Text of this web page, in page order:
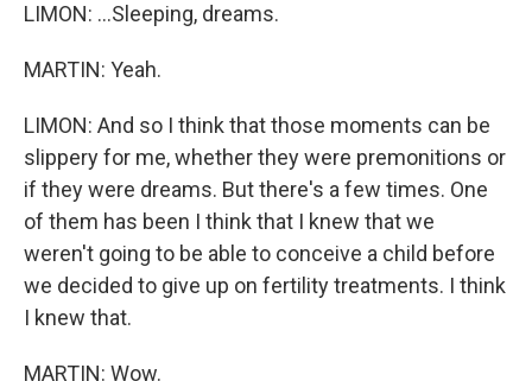
LIMON: ...Sleeping, dreams.
MARTIN: Yeah.
LIMON: And so I think that those moments can be
slippery for me, whether they were premonitions or
if they were dreams. But there's a few times. One
of them has been I think that I knew that we
weren't going to be able to conceive a child before
we decided to give up on fertility treatments. I think
I knew that.
MARTIN: Wow.